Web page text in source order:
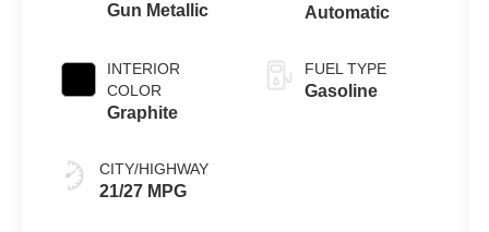
Gun Metallic
INTERIOR
COLOR
Graphite
CITY/HIGHWAY
21/27 MPG
Automatic
FUEL TYPE
Gasoline